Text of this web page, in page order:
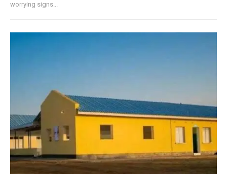
worrying signs...